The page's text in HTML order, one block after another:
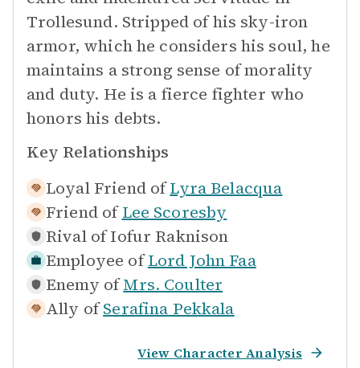
Trollesund. Stripped of his sky-iron
armor, which he considers his soul, he
maintains a strong sense of morality
and duty. He is a fierce fighter who
honors his debts.
Key Relationships
Loyal Friend of Lyra Belacqua
Friend of Lee Scoresby
Rival of Iofur Raknison
Employee of Lord John Faa
Enemy of Mrs. Coulter
Ally of Serafina Pekkala
View Character Analysis